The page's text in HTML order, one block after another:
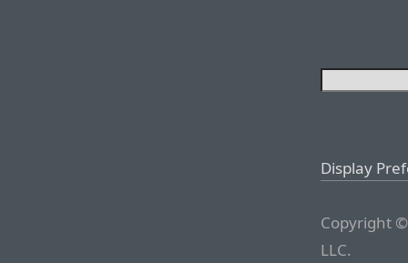
Display
Copyright
LLC.